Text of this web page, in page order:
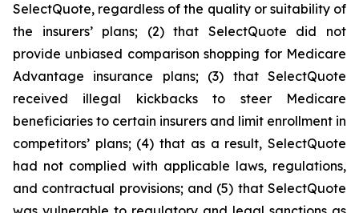
SelectQuote, regardless of the quality or suitability of
the insurers’ plans; (2) that SelectQuote did not
provide unbiased comparison shopping for Medicare
Advantage insurance plans; (3) that SelectQuote
received illegal kickbacks to steer Medicare
beneficiaries to certain insurers and limit enrollment in
competitors’ plans; (4) that as a result, SelectQuote
had not complied with applicable laws, regulations,
and contractual provisions; and (5) that SelectQuote